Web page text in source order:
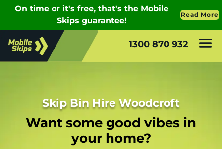
1300 870 932
Skip Bin Hire Woodcroft
Want some good vibes in
your home?